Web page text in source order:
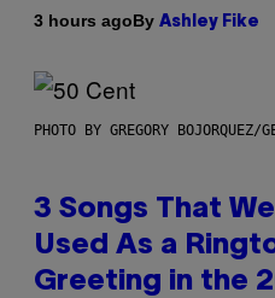
3 hours agoBy Ashley Fike
PHOTO BY GREGORY BOJORQUEZ/
3 Songs That
Used As a
Greeting in the